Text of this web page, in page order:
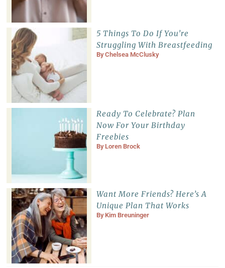
5 Things To Do If You’re
Struggling With Breastfeeding
ByChelsea McClusky
Ready To Celebrate? Plan
Now For Your Birthday
Freebies
By Loren Brock
Want More Friends? Here’s A
Unique Plan That Works
By Kim Breuninger